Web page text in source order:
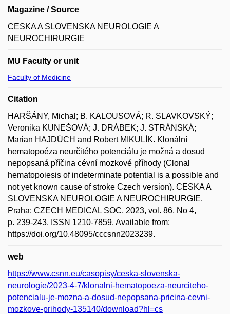
Magazine / Source
CESKA A SLOVENSKA NEUROLOGIE A
NEUROCHIRURGIE
MU Faculty or unit
Faculty of Medicine
Citation
HARŠÁNY, Michal; B. KALOUSOVÁ; R. SLAVKOVSKÝ;
Veronika KUNEŠOVÁ; J. DRÁBEK; J. STRÁNSKÁ;
Marian HAJDÚCH and Robert MIKULÍK. Klonální
hematopoéza neurčitého potenciálu je možná a dosud
nepopsaná příčina cévní mozkové příhody (Clonal
hematopoiesis of indeterminate potential is a possible and
not yet known cause of stroke Czech version). CESKA A
SLOVENSKA NEUROLOGIE A NEUROCHIRURGIE.
Praha: CZECH MEDICAL SOC, 2023, vol. 86, No 4,
p. 239-243. ISSN 1210-7859. Available from:
https://doi.org/10.48095/cccsnn2023239.
web
https://www.csnn.eu/casopisy/ceska-slovenska-
neurologie/2023-4-7/klonalni-hematopoeza-neurciteho-
potencialu-je-mozna-a-dosud-nepopsana-pricina-cevni-
mozkove-prihody-135140/download?hl=cs